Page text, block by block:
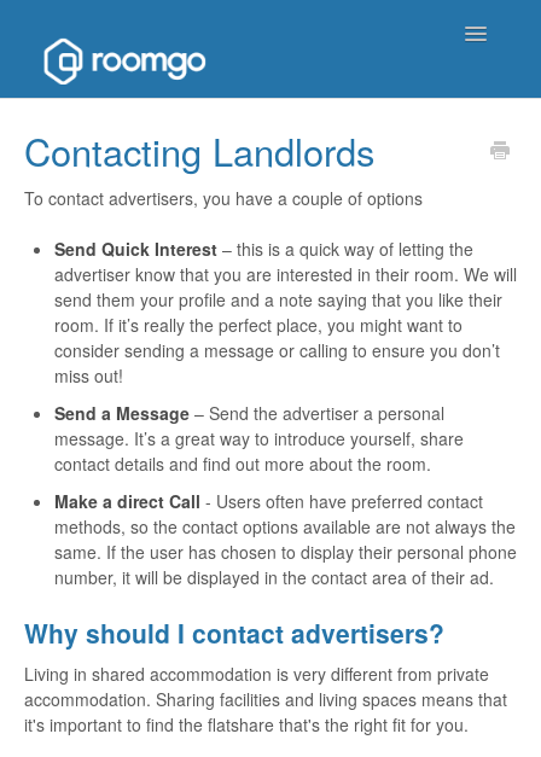
Toggle
Contacting Landlords
To contact advertisers, you have a couple of options
Send Quick Interest – this is a quick way of letting the
advertiser know that you are interested in their room. We will
send them your profile and a note saying that you like their
room. If it’s really the perfect place, you might want to
consider sending a message or calling to ensure you don’t
miss out!
Send a Message – Send the advertiser a personal
message. It’s a great way to introduce yourself, share
contact details and find out more about the room.
Make a direct Call - Users often have preferred contact
methods, so the contact options available are not always the
same. If the user has chosen to display their personal phone
number, it will be displayed in the contact area of their ad.
Why should I contact advertisers?
Living in shared accommodation is very different from private
accommodation. Sharing facilities and living spaces means that
it's important to find the flatshare that's the right fit for you.